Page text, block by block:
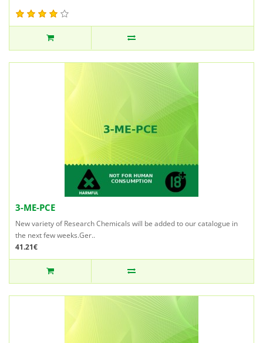
3-ME-PCE
New variety of Research Chemicals will be added to our catalogue in
the next few weeks.Ger..
41.21€